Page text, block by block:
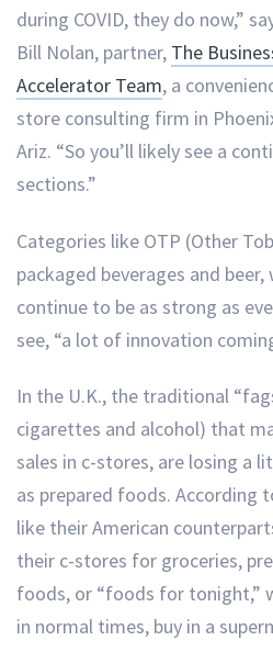
during COVID, they do now,”
Bill Nolan, partner, The
Accelerator Team, a
store consulting firm in
Ariz. “So you’ll likely see a
sections.”
Categories like OTP (Other
packaged beverages and
continue to be as strong as
see, “a lot of innovation
In the U.K., the traditional
cigarettes and alcohol) that
sales in c-stores, are losing a
as prepared foods. According
like their American
their c-stores for groceries,
foods, or “foods for tonight,”
in normal times, buy in a